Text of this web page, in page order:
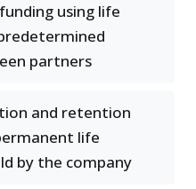
using life
partners
and retention
life
by the company